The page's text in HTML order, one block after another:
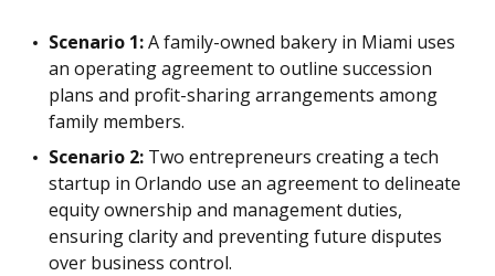
Scenario 1:A family-owned bakery in Miami uses
an operating agreement to outline succession
plans and profit-sharing arrangements among
family members.
Scenario 2: Two entrepreneurs creating a tech
startup in Orlando use an agreement to delineate
equity ownership and management duties,
ensuring clarity and preventing future disputes
over business control.